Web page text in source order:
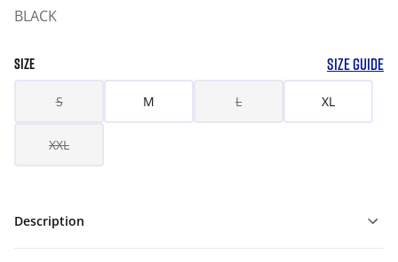
BLACK
SIZE SIZE GUIDE
S M L XL
XXL
Description